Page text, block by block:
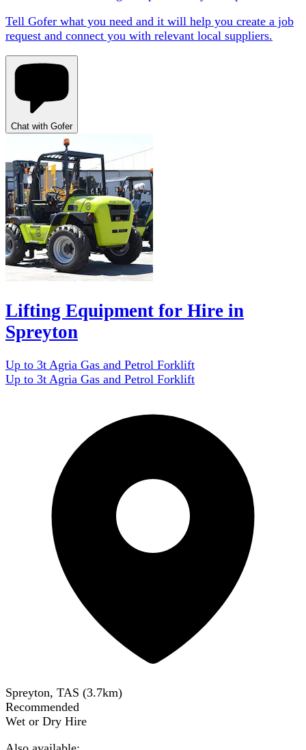
Tell Gofer what you need and it will help you create a job
request and connect you with relevant local suppliers.
Chat with Gofer
Lifting Equipment for Hire in
Spreyton
Up to 3t Agria Gas and Petrol Forklift
Up to 3t Agria Gas and Petrol Forklift
Spreyton, TAS (3.7km)
Recommended
Wet or Dry Hire